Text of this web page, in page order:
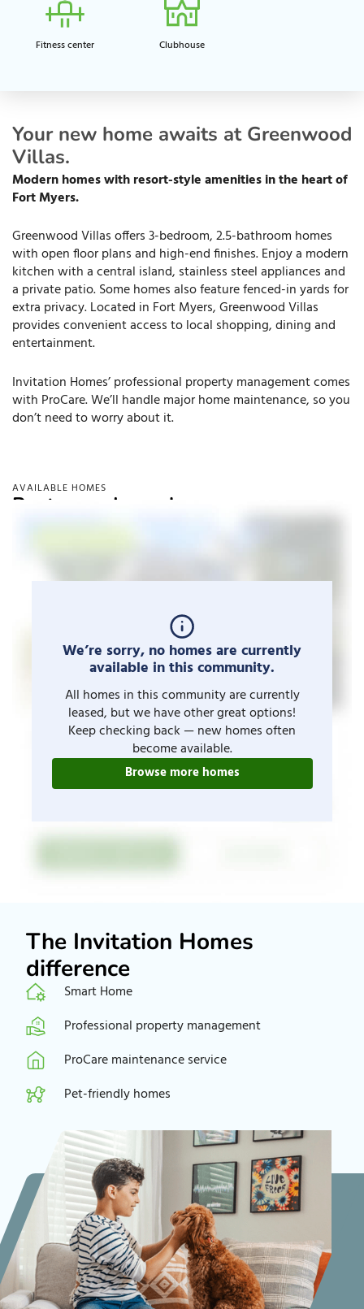
Fitness center​ Clubhouse​
Your new home awaits at Greenwood
Villas.
Modern homes with resort-style amenities in the heart of
Fort Myers.
Greenwood Villas offers 3-bedroom, 2.5-bathroom homes
with open floor plans and high-end finishes. Enjoy a modern
kitchen with a central island, stainless steel appliances and
a private patio. Some homes also feature fenced-in yards for
extra privacy. Located in Fort Myers, Greenwood Villas
provides convenient access to local shopping, dining and
entertainment.
Invitation Homes’ professional property management comes
with ProCare. We’ll handle major home maintenance, so you
don’t need to worry about it.
AVAILABLE HOMES
Rent your dream home.
We’re sorry, no homes are currently
available in this community.
All homes in this community are currently
leased, but we have other great options!
Keep checking back — new homes often
become available.
Browse more homes
The Invitation Homes
difference
Smart Home
Professional property management
ProCare maintenance service
Pet-friendly homes